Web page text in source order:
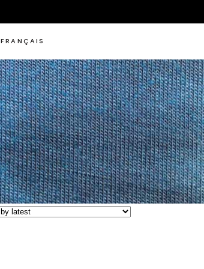
FRANÇAIS